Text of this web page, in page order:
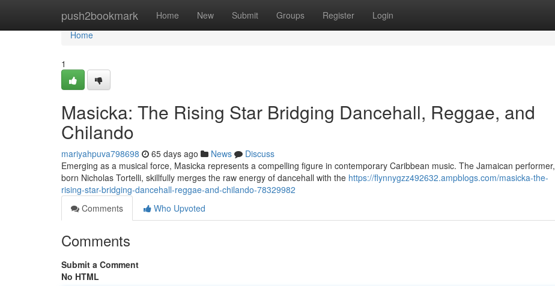
push2bookmark Home New Submit Groups Register Login
Home
Home
1
Masicka: The Rising Star Bridging Dancehall, Reggae, and
Chilando
mariyahpuva798698 65 days ago News
Discuss
Emerging as a musical force, Masicka represents a compelling figure in contemporary Caribbean music. The Jamaican performer,
born Nicholas Tortelli, skillfully merges the raw energy of dancehall with the https://flynnygzz492632.ampblogs.com/masicka-the-
rising-star-bridging-dancehall-reggae-and-chilando-78329982
Comments
Who Upvoted
Comments
Submit a Comment
No HTML